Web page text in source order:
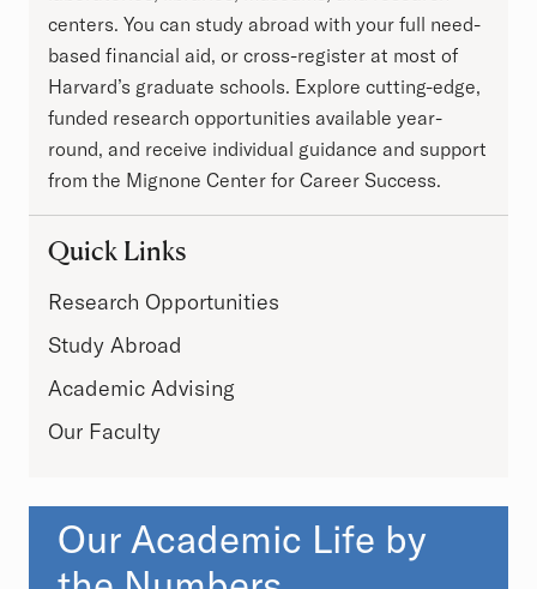
centers. You can study abroad with your full need-
based financial aid, or cross-register at most of
Harvard’s graduate schools. Explore cutting-edge,
funded research opportunities available year-
round, and receive individual guidance and support
from the Mignone Center for Career Success.
Quick Links
Research Opportunities
Study Abroad
Academic Advising
Our Faculty
Our Academic Life by